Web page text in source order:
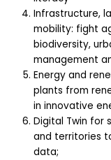
Infrastructure,
mobility: fight
biodiversity,
management
Energy and
plants from
in innovative
Digital Twin for
and territories
data;